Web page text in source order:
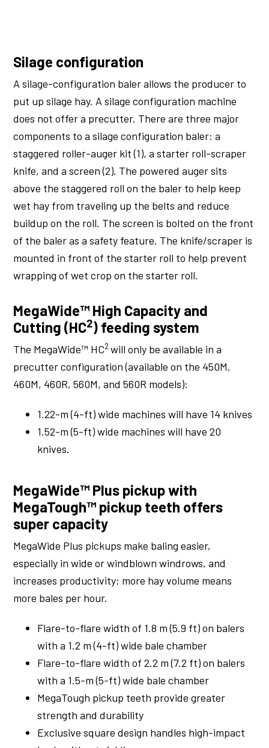
Silage configuration
A silage-configuration baler allows the producer to
put up silage hay. A silage configuration machine
does not offer a precutter. There are three major
components to a silage configuration baler: a
staggered roller-auger kit (1), a starter roll-scraper
knife, and a screen (2). The powered auger sits
above the staggered roll on the baler to help keep
wet hay from traveling up the belts and reduce
buildup on the roll. The screen is bolted on the front
of the baler as a safety feature. The knife/scraper is
mounted in front of the starter roll to help prevent
wrapping of wet crop on the starter roll.
MegaWide™ High Capacity and
Cutting (HC2) feeding system
The MegaWide™ HC2will only be available in a
precutter configuration (available on the 450M,
460M, 460R, 560M, and 560R models):
1.22-m (4-ft) wide machines will have 14 knives
1.52-m (5-ft) wide machines will have 20
knives.
MegaWide™ Plus pickup with
MegaTough™ pickup teeth offers
super capacity
MegaWide Plus pickups make baling easier,
especially in wide or windblown windrows, and
increases productivity; more hay volume means
more bales per hour.
Flare-to-flare width of 1.8 m (5.9 ft) on balers
with a 1.2 m (4-ft) wide bale chamber
Flare-to-flare width of 2.2 m (7.2 ft) on balers
with a 1.5-m (5-ft) wide bale chamber
MegaTough pickup teeth provide greater
strength and durability
Exclusive square design handles high-impact